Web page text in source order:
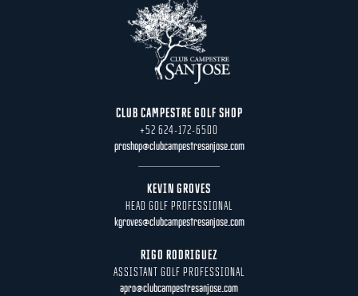
CLUB CAMPESTRE GOLF SHOP
+52 624-172-6500
proshop@clubcampestresanjose.com
KEVIN GROVES
HEAD GOLF PROFESSIONAL
kgroves@clubcampestresanjose.com
RIGO RODRIGUEZ
ASSISTANT GOLF PROFESSIONAL
apro@clubcampestresanjose.com